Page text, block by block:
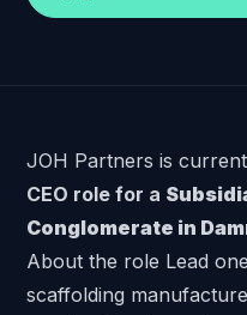
JOH Partners is
CEO role for a
Conglomerate in
About the role Lead
scaffolding